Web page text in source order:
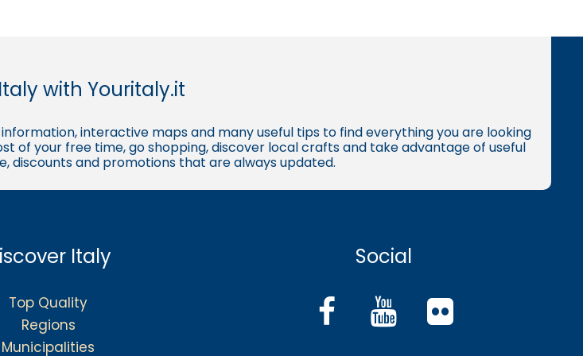
with Youritaly.it
interactive maps and many useful tips to find everything you are looking
of your free time, go shopping, discover local crafts and take advantage of useful
discounts and promotions that are always updated.
Italy
Top Quality
Regions
Municipalities
Social